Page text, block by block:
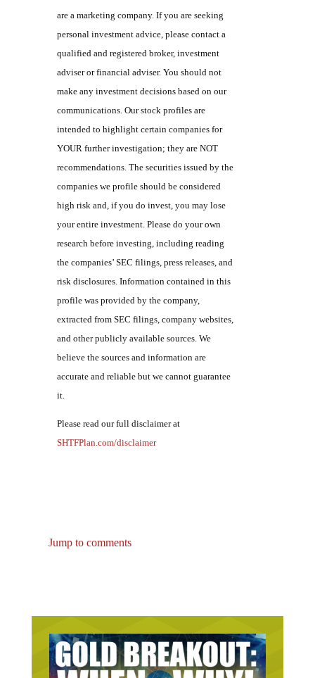
are a marketing company. If you are seeking
personal investment advice, please contact a
qualified and registered broker, investment
adviser or financial adviser. You should not
make any investment decisions based on our
communications. Our stock profiles are
intended to highlight certain companies for
YOUR further investigation; they are NOT
recommendations. The securities issued by the
companies we profile should be considered
high risk and, if you do invest, you may lose
your entire investment. Please do your own
research before investing, including reading
the companies’ SEC filings, press releases, and
risk disclosures. Information contained in this
profile was provided by the company,
extracted from SEC filings, company websites,
and other publicly available sources. We
believe the sources and information are
accurate and reliable but we cannot guarantee
it.
Please read our full disclaimer at
SHTFPlan.com/disclaimer
Jump to comments